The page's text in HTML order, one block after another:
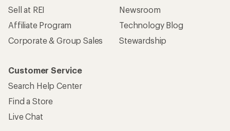
Sell at REI
Affiliate Program
Corporate & Group Sales
Newsroom
Technology Blog
Stewardship
Customer Service
Search Help Center
Find a Store
Live Chat